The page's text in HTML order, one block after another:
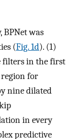
BPNet was
(Fig. 1d). (1)
filters in the first
for
nine dilated
in every
predictive